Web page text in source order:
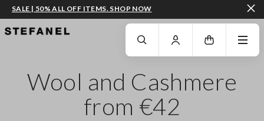
GO TO MAIN CONTENT SCROLL DOWN TO THE BOTTOM OF THE PAGE
SALE | 50% ALL OFF ITEMS. SHOP NOW
Wool and Cashmere
from €42